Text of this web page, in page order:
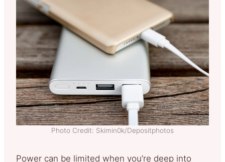
Photo Credit: Skimin0k/Depositphotos
Power can be limited when you’re deep into